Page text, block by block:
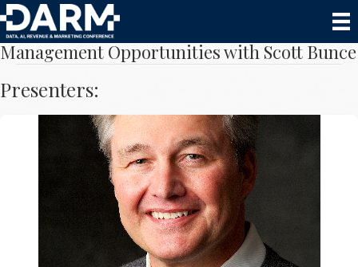
Speak to Owners About Sensitive Revenue
Management Opportunities with Scott Bunce
Presenters:
Scott Bunce